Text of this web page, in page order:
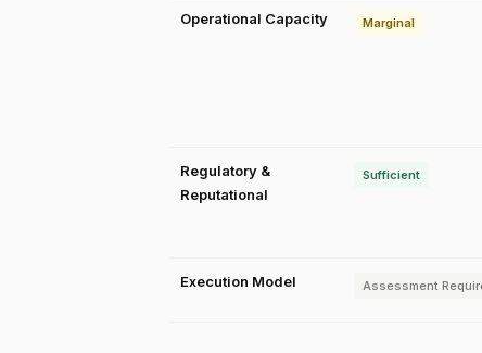
Operational Capacity Marginal
Regulatory &
Reputational
Sufficient
Execution Model Assessment